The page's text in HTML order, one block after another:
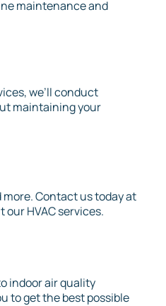
maintenance and
we’ll conduct
maintaining your
Contact us today at
HVAC services.
indoor air quality
to get the best possible